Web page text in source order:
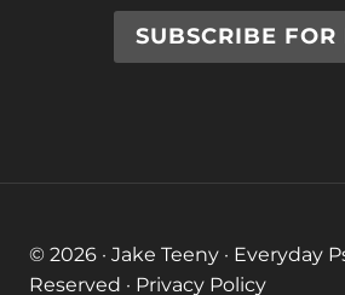
SUBSCRIBE FOR
© 2026 · Jake Teeny · Everyday
Reserved · Privacy Policy